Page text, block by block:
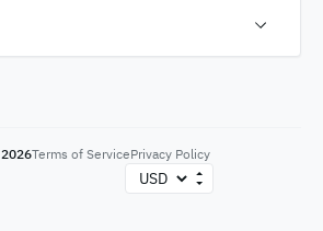
2026Terms of ServicePrivacy Policy